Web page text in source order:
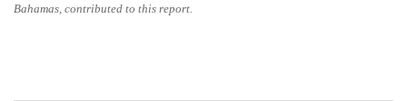
Bahamas, contributed to this report.